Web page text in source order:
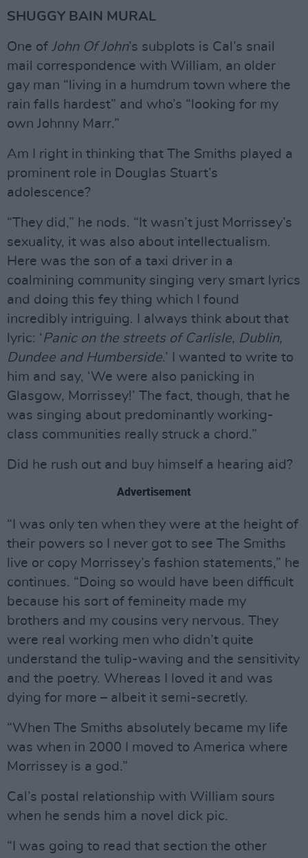
SHUGGY BAIN MURAL
One of John Of John’s subplots is Cal’s snail
mail correspondence with William, an older
gay man “living in a humdrum town where the
rain falls hardest” and who’s “looking for my
own Johnny Marr.”
Am I right in thinking that The Smiths played a
prominent role in Douglas Stuart’s
adolescence?
“They did,” he nods. “It wasn’t just Morrissey’s
sexuality, it was also about intellectualism.
Here was the son of a taxi driver in a
coalmining community singing very smart lyrics
and doing this fey thing which I found
incredibly intriguing. I always think about that
lyric: ‘ Panic on the streets of Carlisle, Dublin,
Dundee and Humberside.’ I wanted to write to
him and say, ‘We were also panicking in
Glasgow, Morrissey!’ The fact, though, that he
was singing about predominantly working-
class communities really struck a chord.”
Did he rush out and buy himself a hearing aid?
Advertisement
“I was only ten when they were at the height of
their powers so I never got to see The Smiths
live or copy Morrissey’s fashion statements,” he
continues. “Doing so would have been difficult
because his sort of femineity made my
brothers and my cousins very nervous. They
were real working men who didn’t quite
understand the tulip-waving and the sensitivity
and the poetry. Whereas I loved it and was
dying for more – albeit it semi-secretly.
“When The Smiths absolutely became my life
was when in 2000 I moved to America where
Morrissey is a god.”
Cal’s postal relationship with William sours
when he sends him a novel dick pic.
“I was going to read that section the other